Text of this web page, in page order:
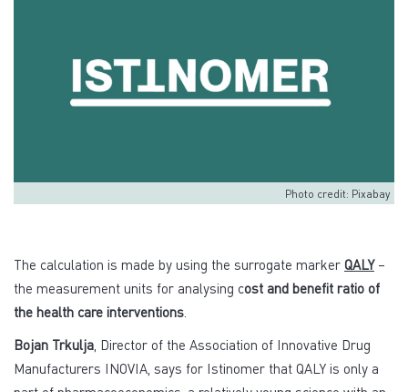
Photo credit: Pixabay
The calculation is made by using the surrogate marker QALY–
the measurement units for analysing cost and benefit ratio of
the health care interventions.
Bojan Trkulja, Director of the Association of Innovative Drug
Manufacturers INOVIA, says for Istinomer that QALY is only a